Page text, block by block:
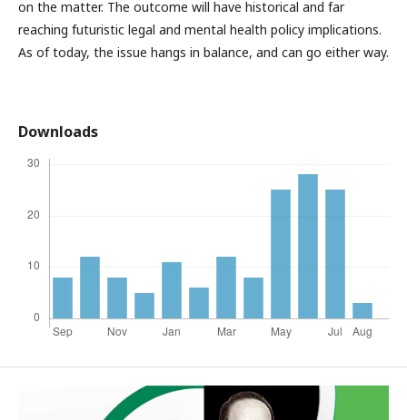
on the matter. The outcome will have historical and far
reaching futuristic legal and mental health policy implications.
As of today, the issue hangs in balance, and can go either way.
Downloads